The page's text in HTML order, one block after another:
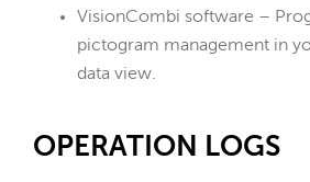
VisionCombi software –
pictogram management in
data view.
OPERATION LOGS